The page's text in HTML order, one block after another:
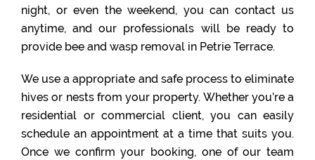
night, or even the weekend, you can contact us
anytime, and our professionals will be ready to
provide bee and wasp removal in Petrie Terrace.
We use a appropriate and safe process to eliminate
hives or nests from your property. Whether you’re a
residential or commercial client, you can easily
schedule an appointment at a time that suits you.
Once we confirm your booking, one of our team